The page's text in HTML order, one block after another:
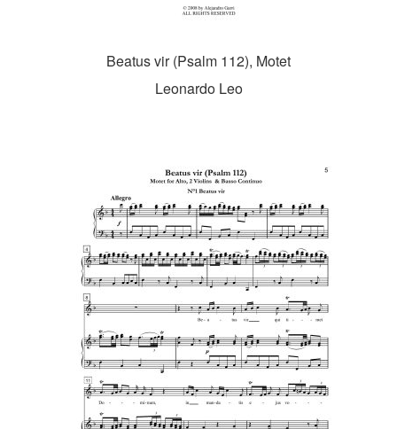
Beatus vir (Psalm 112), Motet
Leonardo Leo